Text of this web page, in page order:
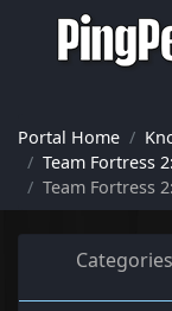
Portal Home
Team Fortress
Team Fortress
Categories